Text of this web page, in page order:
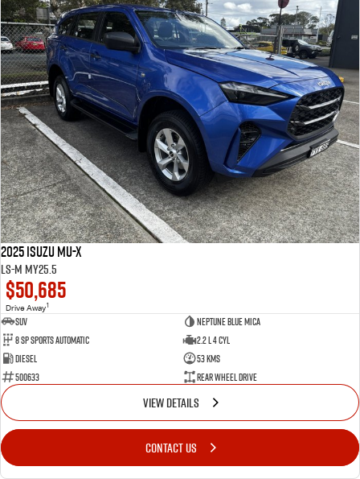
2025 Isuzu MU-X
LS-M MY25.5
$50,685
Drive Away1
SUV
Neptune Blue Mica
8 Sp Sports Automatic
2.2 L 4 Cyl
Diesel
53 Kms
500633
Rear Wheel Drive
VIEW DETAILS
CONTACT US